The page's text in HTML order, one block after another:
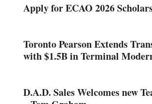
Apply for ECAO 2026
Toronto Pearson Extends
with $1.5B in Terminal
D.A.D. Sales Welcomes new